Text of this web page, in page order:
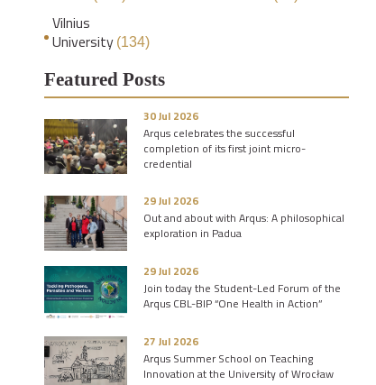
Vilnius
University (134)
Featured Posts
30 Jul 2026
Arqus celebrates the successful
completion of its first joint micro-
credential
29 Jul 2026
Out and about with Arqus: A philosophical
exploration in Padua
29 Jul 2026
Join today the Student-Led Forum of the
Arqus CBL-BIP “One Health in Action”
27 Jul 2026
Arqus Summer School on Teaching
Innovation at the University of Wrocław